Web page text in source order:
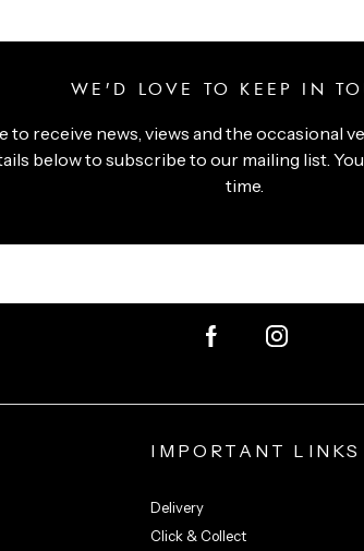
IMPORTANT LINKS
Delivery
Click & Collect